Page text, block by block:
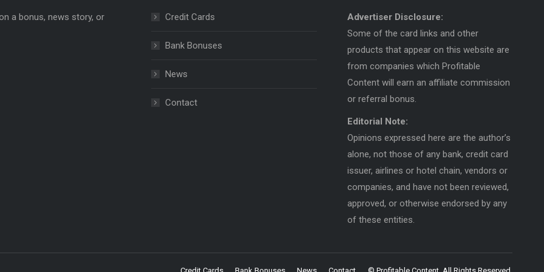
a bonus, news story, or
Credit Cards
Bank Bonuses
News
Contact
Advertiser Disclosure:
Some of the card links and other
products that appear on this website are
from companies which Profitable
Content will earn an affiliate commission
or referral bonus.
Editorial Note:
Opinions expressed here are the author’s
alone, not those of any bank, credit card
issuer, airlines or hotel chain, vendors or
companies, and have not been reviewed,
approved, or otherwise endorsed by any
of these entities.